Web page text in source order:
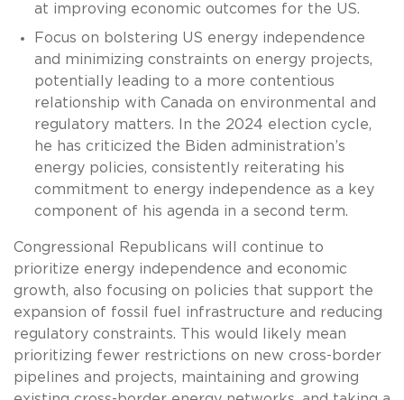
at improving economic outcomes for the US.
Focus on bolstering US energy independence
and minimizing constraints on energy projects,
potentially leading to a more contentious
relationship with Canada on environmental and
regulatory matters. In the 2024 election cycle,
he has criticized the Biden administration’s
energy policies, consistently reiterating his
commitment to energy independence as a key
component of his agenda in a second term.
Congressional Republicans will continue to
prioritize energy independence and economic
growth, also focusing on policies that support the
expansion of fossil fuel infrastructure and reducing
regulatory constraints. This would likely mean
prioritizing fewer restrictions on new cross-border
pipelines and projects, maintaining and growing